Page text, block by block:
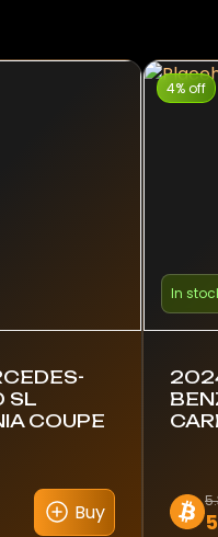
SL
COUPE
Buy
4% off
In